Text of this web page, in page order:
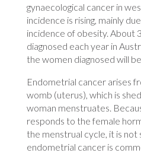
gynaecological cancer in
incidence is rising, mainly
incidence of obesity. About
diagnosed each year in
the women diagnosed will
Endometrial cancer arises
womb (uterus), which is
woman menstruates.
responds to the female
the menstrual cycle, it is not
endometrial cancer is